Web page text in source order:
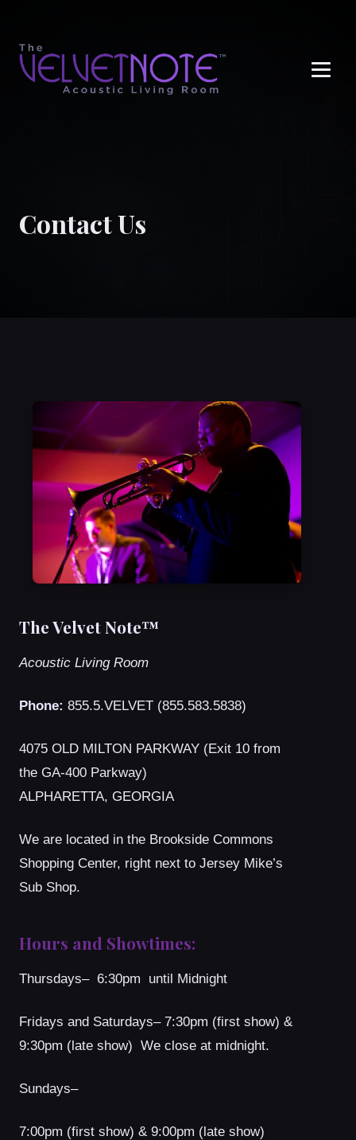
Contact Us
The Velvet Note™
Acoustic Living Room
Phone: 855.5.VELVET (855.583.5838)
4075 OLD MILTON PARKWAY (Exit 10 from
the GA-400 Parkway)
ALPHARETTA, GEORGIA
We are located in the Brookside Commons
Shopping Center, right next to Jersey Mike’s
Sub Shop.
Hours and Showtimes:
Thursdays– 6:30pm until Midnight
Fridays and Saturdays– 7:30pm (first show) &
9:30pm (late show) We close at midnight.
Sundays–
7:00pm (first show) & 9:00pm (late show)